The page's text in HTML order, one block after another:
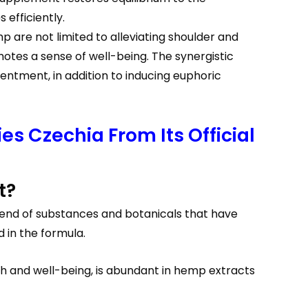
efficiently.
are not limited to alleviating shoulder and
a sense of well-being. The synergistic
in addition to inducing euphoric
Czechia From Its Official
of substances and botanicals that have
in the formula.
and well-being, is abundant in hemp extracts